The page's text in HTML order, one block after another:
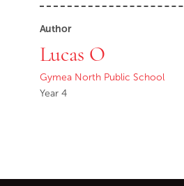
Author
Lucas O
Gymea North Public School
Year 4